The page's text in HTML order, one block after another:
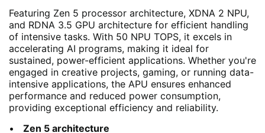
Featuring Zen 5 processor architecture, XDNA 2 NPU,
and RDNA 3.5 GPU architecture for efficient handling
of intensive tasks. With 50 NPU TOPS, it excels in
accelerating AI programs, making it ideal for
sustained, power-efficient applications. Whether you're
engaged in creative projects, gaming, or running data-
intensive applications, the APU ensures enhanced
performance and reduced power consumption,
providing exceptional efficiency and reliability.
Zen 5 architecture